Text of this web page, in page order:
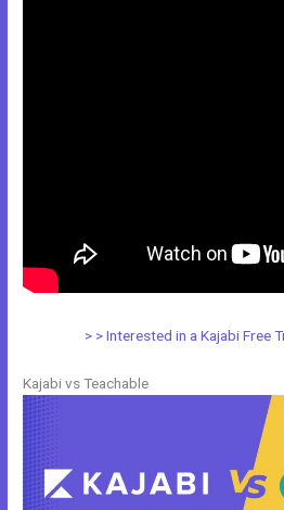
> > Interested in a Kajabi Free
Kajabi vs Teachable